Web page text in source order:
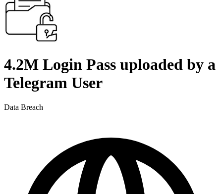
4.2M Login Pass uploaded by a
Telegram User
Data Breach